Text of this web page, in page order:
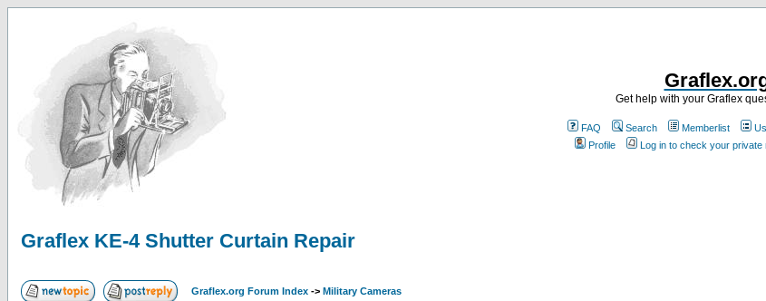
Get help with your Graflex
FAQ Search Memberlist
Profile
Log in to check your private
Graflex KE-4 Shutter Curtain Repair
Graflex.org Forum Index -> Military Cameras